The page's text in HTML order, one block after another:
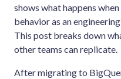
shows what happens
behavior as an
This post breaks down
other teams can replicate.
After migrating to